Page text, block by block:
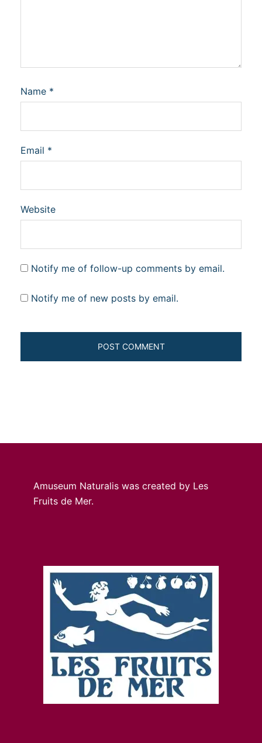
Name *
Email *
Website
Notify me of follow-up comments by email.
Notify me of new posts by email.
Amuseum Naturalis was created by Les
Fruits de Mer.